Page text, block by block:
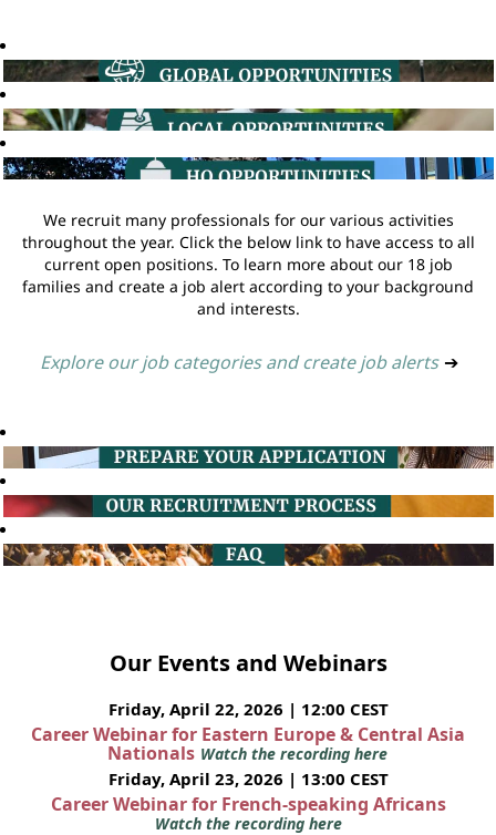
We recruit many professionals for our various activities
throughout the year. Click the below link to have access to all
current open positions. To learn more about our 18 job
families and create a job alert according to your background
and interests.
Explore our job categories and create job alerts ➔
Our Events and Webinars
Friday, April 22, 2026 | 12:00 CEST
Career Webinar for Eastern Europe & Central Asia
Nationals Watch the recording here
Friday, April 23, 2026 | 13:00 CEST
Career Webinar for French-speaking Africans
Watch the recording here